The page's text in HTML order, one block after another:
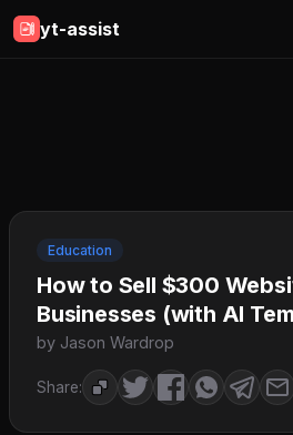
yt-assist
Education
How to Sell $300
Businesses (with AI
by Jason Wardrop
Share: